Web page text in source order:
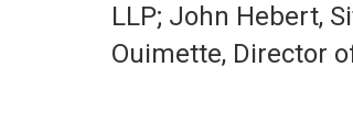
LLP; John Hebert,
Ouimette, Director